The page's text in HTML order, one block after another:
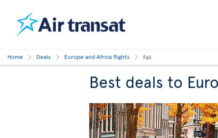
Home Deals Europe and Africa flights Fall
Best deals to